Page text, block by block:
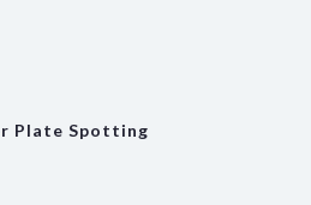
Plate Spotting